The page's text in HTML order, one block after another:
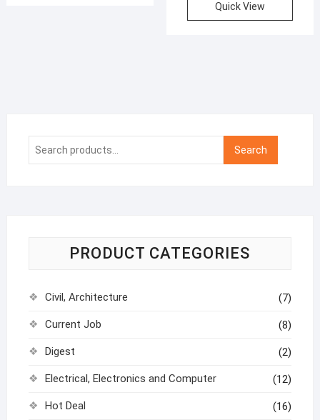
Quick View
Search
Search
PRODUCT CATEGORIES
Civil, Architecture (7)
Current Job (8)
Digest (2)
Electrical, Electronics and Computer (12)
Hot Deal (16)